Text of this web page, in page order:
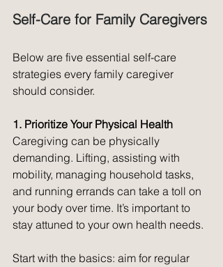
Self-Care for Family Caregivers
Below are five essential self-care
strategies every family caregiver
should consider.
1. Prioritize Your Physical Health
Caregiving can be physically
demanding. Lifting, assisting with
mobility, managing household tasks,
and running errands can take a toll on
your body over time. It’s important to
stay attuned to your own health needs.
Start with the basics: aim for regular